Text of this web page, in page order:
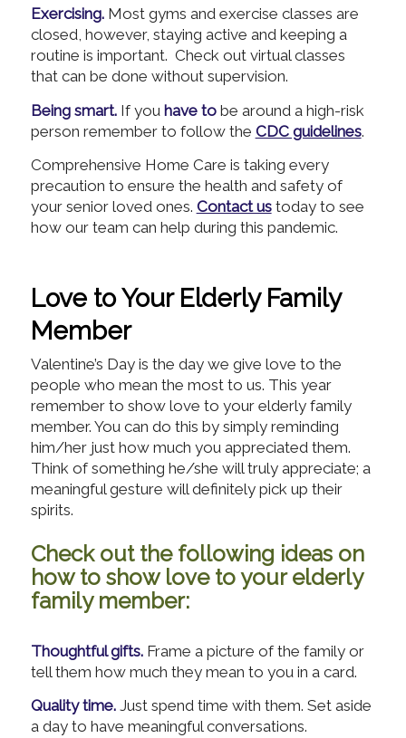
Exercising. Most gyms and exercise classes are
closed, however, staying active and keeping a
routine is important. Check out virtual classes
that can be done without supervision.
Being smart. If you have tobe around a high-risk
person remember to follow the CDC guidelines.
Comprehensive Home Care is taking every
precaution to ensure the health and safety of
your senior loved ones. Contact ustoday to see
how our team can help during this pandemic.
Love to Your Elderly Family
Member
Valentine’s Day is the day we give love to the
people who mean the most to us. This year
remember to show love to your elderly family
member. You can do this by simply reminding
him/her just how much you appreciated them.
Think of something he/she will truly appreciate; a
meaningful gesture will definitely pick up their
spirits.
Check out the following ideas on
how to show love to your elderly
family member:
Thoughtful gifts. Frame a picture of the family or
tell them how much they mean to you in a card.
Quality time.Just spend time with them. Set aside
a day to have meaningful conversations.